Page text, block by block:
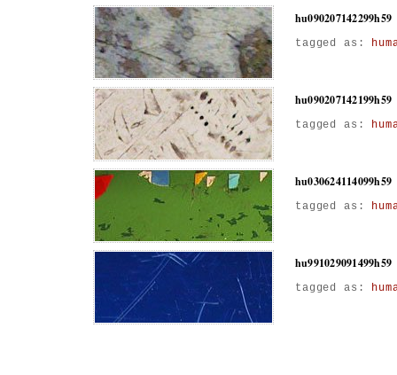
hu090207142299h59
tagged as:
hu090207142199h59
tagged as:
hu030624114099h59
tagged as:
hu991029091499h59
tagged as: